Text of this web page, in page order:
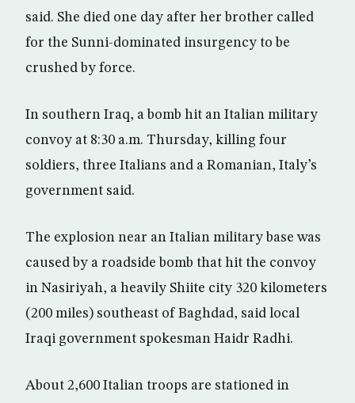
said. She died one day after her brother called
for the Sunni-dominated insurgency to be
crushed by force.
In southern Iraq, a bomb hit an Italian military
convoy at 8:30 a.m. Thursday, killing four
soldiers, three Italians and a Romanian, Italy’s
government said.
The explosion near an Italian military base was
caused by a roadside bomb that hit the convoy
in Nasiriyah, a heavily Shiite city 320 kilometers
(200 miles) southeast of Baghdad, said local
Iraqi government spokesman Haidr Radhi.
About 2,600 Italian troops are stationed in